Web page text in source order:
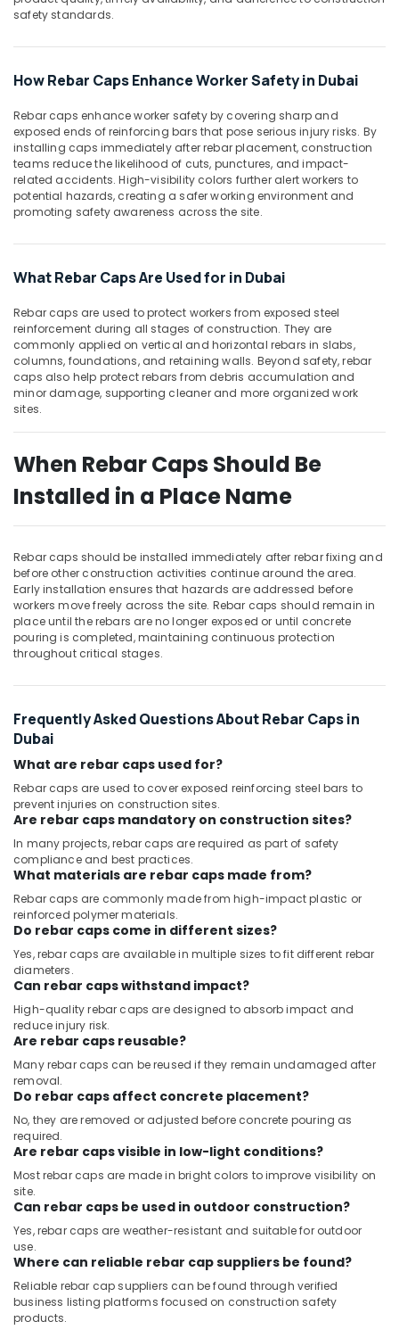
in
Polythene
in
Dubai
Rebar
Protection
Products
in
Office
Equipments
& Supplies
Packaging
Safety
&
Security
Computer,
IT &
&
Sports
&
Hobbies
Building,
Estate
Air
&
Refrigeration
Advertising,
Media &
Promotions
Arts,
Ocassion
safety standards.
How Rebar Caps Enhance Worker Safety in Dubai
Rebar caps enhance worker safety by covering sharp and
exposed ends of reinforcing bars that pose serious injury risks. By
installing caps immediately after rebar placement, construction
teams reduce the likelihood of cuts, punctures, and impact-
related accidents. High-visibility colors further alert workers to
potential hazards, creating a safer working environment and
promoting safety awareness across the site.
What Rebar Caps Are Used for in Dubai
Rebar caps are used to protect workers from exposed steel
reinforcement during all stages of construction. They are
commonly applied on vertical and horizontal rebars in slabs,
columns, foundations, and retaining walls. Beyond safety, rebar
caps also help protect rebars from debris accumulation and
minor damage, supporting cleaner and more organized work
sites.
When Rebar Caps Should Be
Installed in a Place Name
Rebar caps should be installed immediately after rebar fixing and
before other construction activities continue around the area.
Early installation ensures that hazards are addressed before
workers move freely across the site. Rebar caps should remain in
place until the rebars are no longer exposed or until concrete
pouring is completed, maintaining continuous protection
throughout critical stages.
Frequently Asked Questions About Rebar Caps in
Dubai
What are rebar caps used for?
Rebar caps are used to cover exposed reinforcing steel bars to
prevent injuries on construction sites.
Are rebar caps mandatory on construction sites?
In many projects, rebar caps are required as part of safety
compliance and best practices.
What materials are rebar caps made from?
Rebar caps are commonly made from high-impact plastic or
reinforced polymer materials.
Do rebar caps come in different sizes?
Yes, rebar caps are available in multiple sizes to fit different rebar
diameters.
Can rebar caps withstand impact?
High-quality rebar caps are designed to absorb impact and
reduce injury risk.
Are rebar caps reusable?
Many rebar caps can be reused if they remain undamaged after
removal.
Do rebar caps affect concrete placement?
No, they are removed or adjusted before concrete pouring as
required.
Are rebar caps visible in low-light conditions?
Most rebar caps are made in bright colors to improve visibility on
site.
Can rebar caps be used in outdoor construction?
Yes, rebar caps are weather-resistant and suitable for outdoor
use.
Where can reliable rebar cap suppliers be found?
Reliable rebar cap suppliers can be found through verified
business listing platforms focused on construction safety
products.